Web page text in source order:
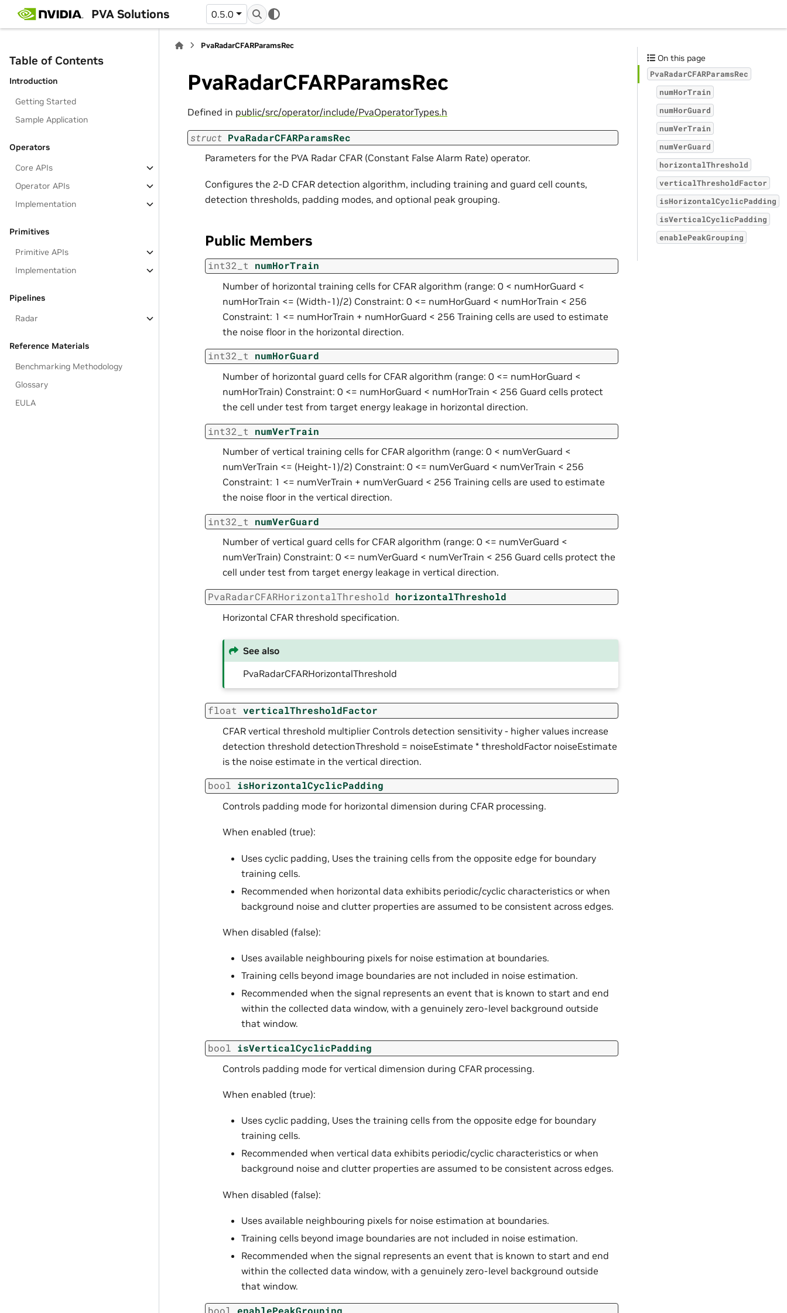
PVA Solutions 0.5.0
Table of Contents
Introduction
Getting Started
Sample Application
Operators
Core APIs
Operator APIs
Implementation
Primitives
Primitive APIs
Implementation
Pipelines
Radar
Reference Materials
Benchmarking Methodology
Glossary
EULA
PvaRadarCFARParamsRec
PvaRadarCFARParamsRec
Defined in public/src/operator/include/PvaOperatorTypes.h
struct PvaRadarCFARParamsRec
Parameters for the PVA Radar CFAR (Constant False Alarm Rate) operator.
Configures the 2-D CFAR detection algorithm, including training and guard cell counts,
detection thresholds, padding modes, and optional peak grouping.
Public Members
int32_t numHorTrain
Number of horizontal training cells for CFAR algorithm (range: 0 < numHorGuard <
numHorTrain <= (Width-1)/2) Constraint: 0 <= numHorGuard < numHorTrain < 256
Constraint: 1 <= numHorTrain + numHorGuard < 256 Training cells are used to estimate
the noise floor in the horizontal direction.
int32_t numHorGuard
Number of horizontal guard cells for CFAR algorithm (range: 0 <= numHorGuard <
numHorTrain) Constraint: 0 <= numHorGuard < numHorTrain < 256 Guard cells protect
the cell under test from target energy leakage in horizontal direction.
int32_t numVerTrain
Number of vertical training cells for CFAR algorithm (range: 0 < numVerGuard <
numVerTrain <= (Height-1)/2) Constraint: 0 <= numVerGuard < numVerTrain < 256
Constraint: 1 <= numVerTrain + numVerGuard < 256 Training cells are used to estimate
the noise floor in the vertical direction.
int32_t numVerGuard
Number of vertical guard cells for CFAR algorithm (range: 0 <= numVerGuard <
numVerTrain) Constraint: 0 <= numVerGuard < numVerTrain < 256 Guard cells protect the
cell under test from target energy leakage in vertical direction.
PvaRadarCFARHorizontalThreshold horizontalThreshold
Horizontal CFAR threshold specification.
See also
PvaRadarCFARHorizontalThreshold
float verticalThresholdFactor
CFAR vertical threshold multiplier Controls detection sensitivity - higher values increase
detection threshold detectionThreshold = noiseEstimate * thresholdFactor noiseEstimate
is the noise estimate in the vertical direction.
bool isHorizontalCyclicPadding
Controls padding mode for horizontal dimension during CFAR processing.
When enabled (true):
Uses cyclic padding, Uses the training cells from the opposite edge for boundary
training cells.
Recommended when horizontal data exhibits periodic/cyclic characteristics or when
background noise and clutter properties are assumed to be consistent across edges.
When disabled (false):
Uses available neighbouring pixels for noise estimation at boundaries.
Training cells beyond image boundaries are not included in noise estimation.
Recommended when the signal represents an event that is known to start and end
within the collected data window, with a genuinely zero-level background outside
that window.
bool isVerticalCyclicPadding
Controls padding mode for vertical dimension during CFAR processing.
When enabled (true):
Uses cyclic padding, Uses the training cells from the opposite edge for boundary
training cells.
Recommended when vertical data exhibits periodic/cyclic characteristics or when
background noise and clutter properties are assumed to be consistent across edges.
When disabled (false):
Uses available neighbouring pixels for noise estimation at boundaries.
Training cells beyond image boundaries are not included in noise estimation.
Recommended when the signal represents an event that is known to start and end
within the collected data window, with a genuinely zero-level background outside
that window.
bool enablePeakGrouping
On this page
PvaRadarCFARParamsRec
numHorTrain
numHorGuard
numVerTrain
numVerGuard
horizontalThreshold
verticalThresholdFactor
isHorizontalCyclicPadding
isVerticalCyclicPadding
enablePeakGrouping